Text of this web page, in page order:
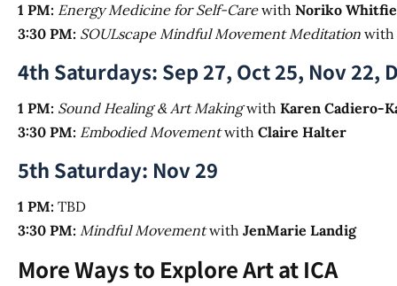
1 PM: Energy Medicine for Self-Carewith Noriko
3:30 PM: SOULscape Mindful Movement Meditation with
4th Saturdays: Sep 27, Oct 25, Nov 22,
1 PM: Sound Healing & Art Makingwith Karen Cadiero-
3:30 PM: Embodied Movementwith Claire Halter
5th Saturday: Nov 29
1 PM: TBD
3:30 PM: Mindful Movementwith JenMarie Landig
More Ways to Explore Art at ICA